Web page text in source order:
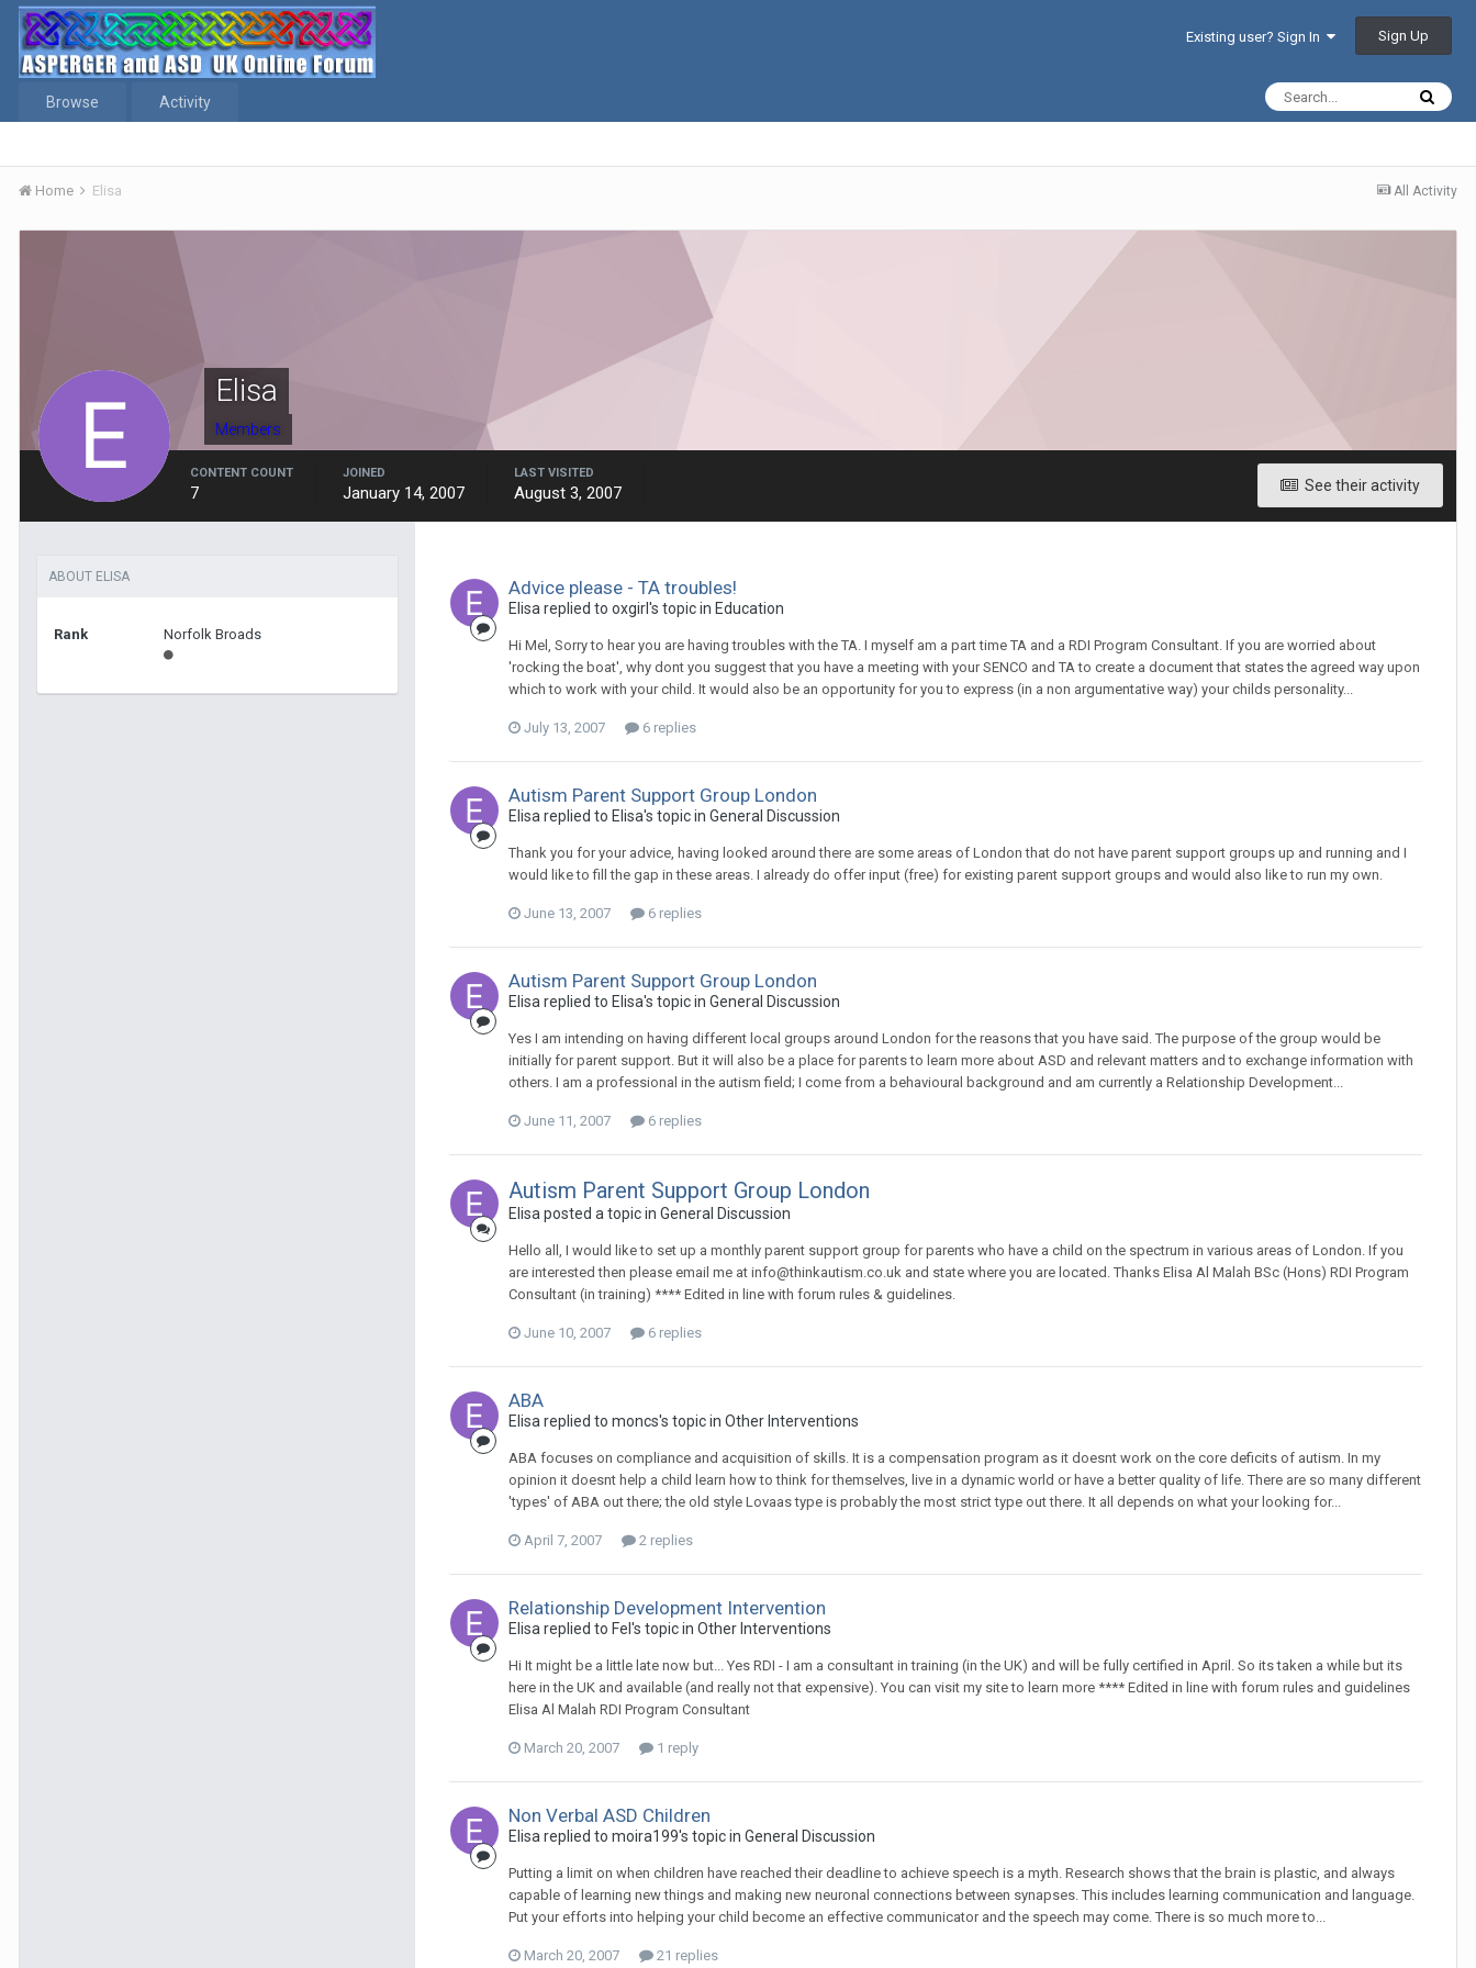
Existing user? Sign In Sign Up
Browse Activity
All Activity
Home Elisa
Elisa
Members
See their activity
CONTENT COUNT
7
JOINED
January 14, 2007
LAST VISITED
August 3, 2007
ABOUT ELISA
Rank Norfolk Broads
Advice please - TA troubles!
Elisa replied to oxgirl's topic in Education
Hi Mel, Sorry to hear you are having troubles with the TA. I myself am a part time TA and a RDI Program Consultant. If you are worried about
'rocking the boat', why dont you suggest that you have a meeting with your SENCO and TA to create a document that states the agreed way upon
which to work with your child. It would also be an opportunity for you to express (in a non argumentative way) your childs personality...
July 13, 2007 6 replies
Autism Parent Support Group London
Elisa replied to Elisa's topic in General Discussion
Thank you for your advice, having looked around there are some areas of London that do not have parent support groups up and running and I
would like to fill the gap in these areas. I already do offer input (free) for existing parent support groups and would also like to run my own.
June 13, 2007 6 replies
Autism Parent Support Group London
Elisa replied to Elisa's topic in General Discussion
Yes I am intending on having different local groups around London for the reasons that you have said. The purpose of the group would be
initially for parent support. But it will also be a place for parents to learn more about ASD and relevant matters and to exchange information with
others. I am a professional in the autism field; I come from a behavioural background and am currently a Relationship Development...
June 11, 2007 6 replies
Autism Parent Support Group London
Elisa posted a topic in General Discussion
Hello all, I would like to set up a monthly parent support group for parents who have a child on the spectrum in various areas of London. If you
are interested then please email me at info@thinkautism.co.uk and state where you are located. Thanks Elisa Al Malah BSc (Hons) RDI Program
Consultant (in training) **** Edited in line with forum rules & guidelines.
June 10, 2007 6 replies
ABA
Elisa replied to moncs's topic in Other Interventions
ABA focuses on compliance and acquisition of skills. It is a compensation program as it doesnt work on the core deficits of autism. In my
opinion it doesnt help a child learn how to think for themselves, live in a dynamic world or have a better quality of life. There are so many different
'types' of ABA out there; the old style Lovaas type is probably the most strict type out there. It all depends on what your looking for...
April 7, 2007 2 replies
Relationship Development Intervention
Elisa replied to Fel 's topic in Other Interventions
Hi It might be a little late now but... Yes RDI - I am a consultant in training (in the UK) and will be fully certified in April. So its taken a while but its
here in the UK and available (and really not that expensive). You can visit my site to learn more **** Edited in line with forum rules and guidelines
Elisa Al Malah RDI Program Consultant
March 20, 2007 1 reply
Non Verbal ASD Children
Elisa replied to moira199's topic in General Discussion
Putting a limit on when children have reached their deadline to achieve speech is a myth. Research shows that the brain is plastic, and always
capable of learning new things and making new neuronal connections between synapses. This includes learning communication and language.
Put your efforts into helping your child become an effective communicator and the speech may come. There is so much more to...
March 20, 2007 21 replies